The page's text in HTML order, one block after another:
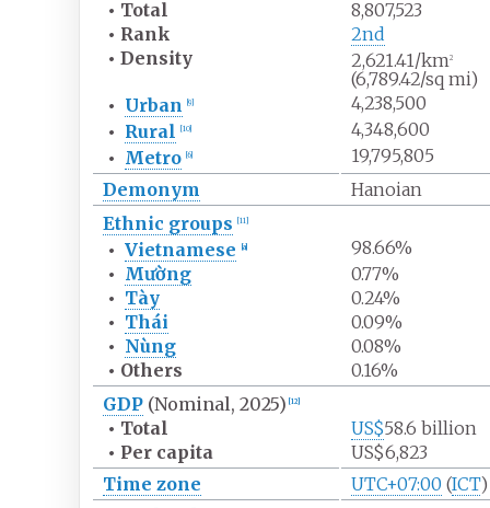
• Total
8,807,523
• Rank
2nd
• Density 2,621.41/km2
(6,789.42/sq mi)
• Urban [9
4,238,500
• Rural [10]
4,348,600
• Metro [6]
19,795,805
Demonym
Hanoian
Ethnic groups
[11
• Vietnamese [a]
98.66%
• Mường
0.77%
• Tày
0.24%
• Thái
0.09%
• Nùng
0.08%
• Others
0.16%
GDP (Nominal, 2025) [12]
• Total US$58.6 billion
• Per capita
US$6,823
Time zone
UTC+07:00 (ICT)